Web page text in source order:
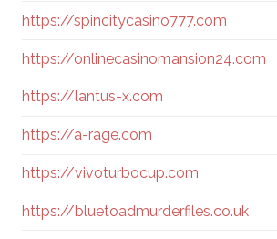
https://spincitycasino777.com
https://onlinecasinomansion24.com
https://lantus-x.com
https://a-rage.com
https://vivoturbocup.com
https://bluetoadmurderfiles.co.uk